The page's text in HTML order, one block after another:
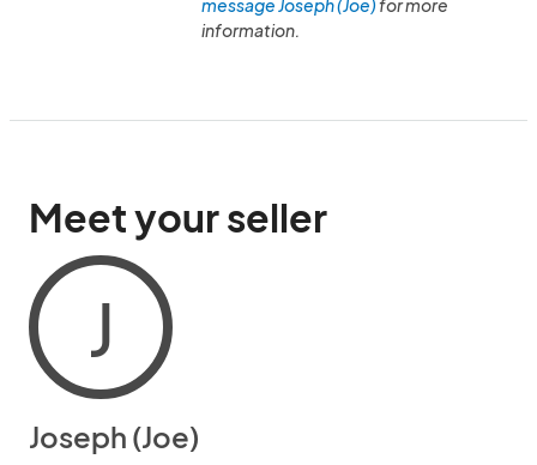
message Joseph (Joe)for more
information.
Meet your seller
J
Joseph (Joe)